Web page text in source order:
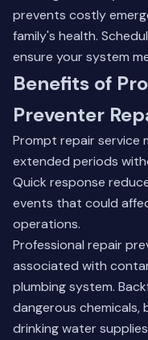
prevents costly
family's health.
ensure your system
Benefits of
Preventer
Prompt repair service
extended periods
Quick response
events that could
operations.
Professional repair
associated with
plumbing system.
dangerous
drinking water